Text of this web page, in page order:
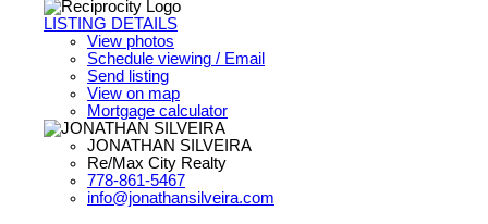
LISTING DETAILS
View photos
Schedule viewing / Email
Send listing
View on map
Mortgage calculator
JONATHAN SILVEIRA
Re/Max City Realty
778-861-5467
info@jonathansilveira.com